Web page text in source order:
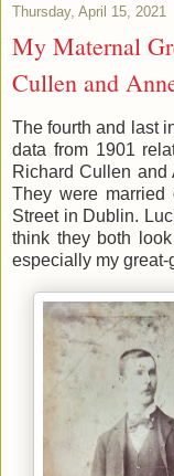
Thursday, April 15, 2021
My Maternal
Cullen and
The fourth and last
data from 1901
Richard Cullen and
They were
Street in Dublin.
think they both
especially my great-